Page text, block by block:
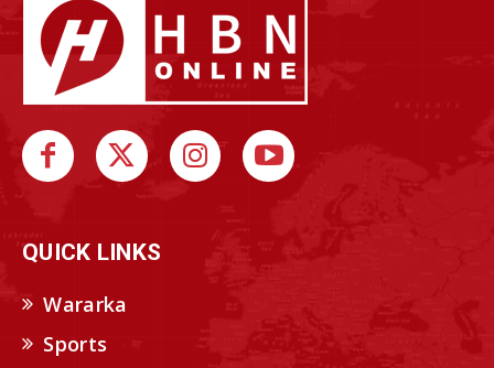
QUICK LINKS
Wararka
Sports